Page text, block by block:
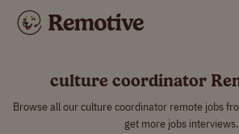
culture coordinator
Browse all our culture coordinator remote jobs
get more jobs interviews.